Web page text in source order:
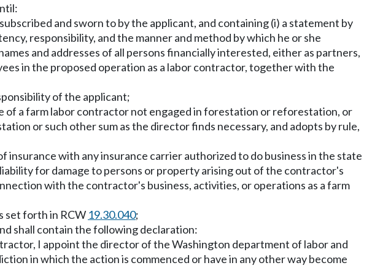
and sworn to by the applicant, and containing (i) a statement by
responsibility, and the manner and method by which he or she
and addresses of all persons financially interested, either as partners,
in the proposed operation as a labor contractor, together with the
of the applicant;
of a farm labor contractor not engaged in forestation or reforestation, or
or such other sum as the director finds necessary, and adopts by rule,
with any insurance carrier authorized to do business in the state
for damage to persons or property arising out of the contractor's
with the contractor's business, activities, or operations as a farm
set forth in RCW 19.30.040;
shall contain the following declaration:
I appoint the director of the Washington department of labor and
in which the action is commenced or have in any other way become